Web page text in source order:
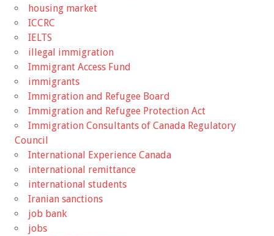
housing market
ICCRC
IELTS
illegal immigration
Immigrant Access Fund
immigrants
Immigration and Refugee Board
Immigration and Refugee Protection Act
Immigration Consultants of Canada Regulatory
Council
International Experience Canada
international remittance
international students
Iranian sanctions
job bank
jobs